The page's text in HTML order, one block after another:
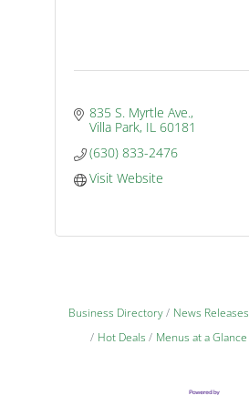
835 S. Myrtle Ave.
Villa Park IL 60181
(630) 833-2476
Visit Website
Business Directory News Releases
Hot Deals
Menus at a Glance